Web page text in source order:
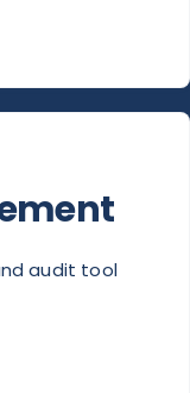
audit tool